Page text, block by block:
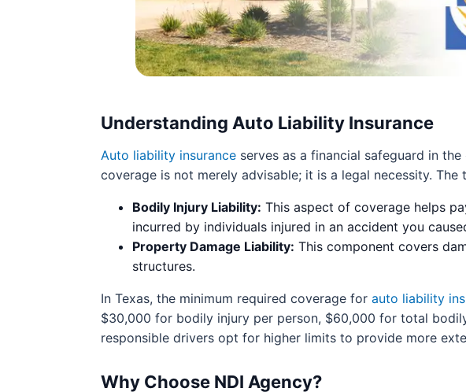
Understanding Auto Liability Insurance
Auto liability insurance serves as a financial safeguard in
coverage is not merely advisable; it is a legal necessity.
Bodily Injury Liability: This aspect of coverage helps
incurred by individuals injured in an accident you
Property Damage Liability: This component covers
structures.
In Texas, the minimum required coverage for auto liability
$30,000 for bodily injury per person, $60,000 for total
responsible drivers opt for higher limits to provide more
Why Choose NDI Agency?